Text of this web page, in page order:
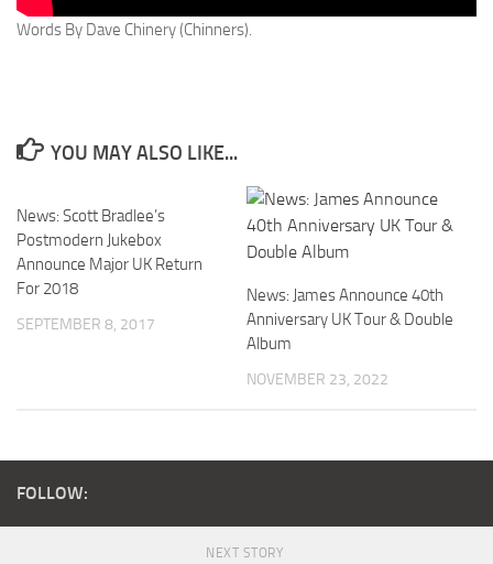
Words By Dave Chinery (Chinners).
YOU MAY ALSO LIKE...
News: Scott Bradlee’s
Postmodern Jukebox
Announce Major UK Return
For 2018
SEPTEMBER 8, 2017
News: James Announce 40th
Anniversary UK Tour & Double
Album
NOVEMBER 23, 2022
FOLLOW:
NEXT STORY